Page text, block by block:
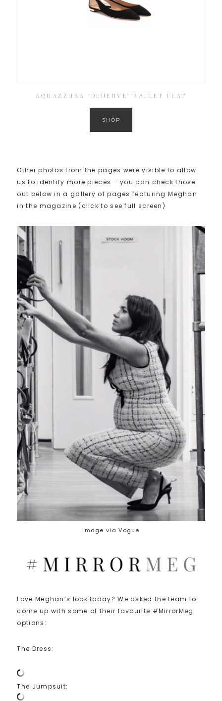
AQUAZZURA ‘DENEUVE’ BALLET FLAT
SHOP
Other photos from the pages were visible to allow
us to identify more pieces – you can check those
out below in a gallery of pages featuring Meghan
in the magazine (click to see full screen)
Image via Vogue
Love Meghan’s look today? We asked the team to
come up with some of their favourite #MirrorMeg
options:
The Dress:
The Jumpsuit: